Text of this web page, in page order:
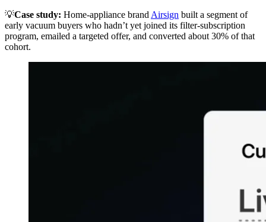
💡Case study: Home-appliance brand Airsign built a segment of
early vacuum buyers who hadn’t yet joined its filter-subscription
program, emailed a targeted offer, and converted about 30% of that
cohort.